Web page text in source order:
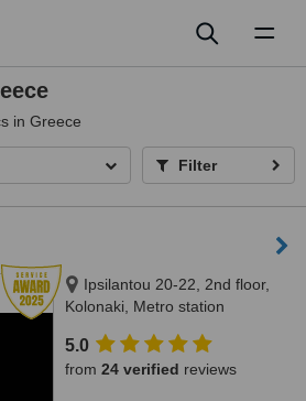
in Greece
Filter
Ipsilantou 20-22, 2nd floor,
Kolonaki, Metro station
5.0
from 24 verified reviews